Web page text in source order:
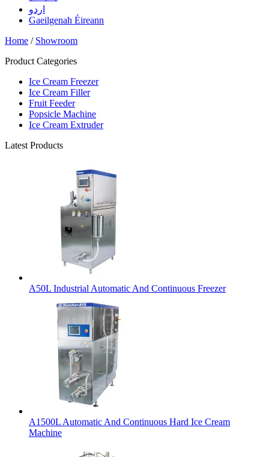
اردو
Gaeilgenah Éireann
Home / Showroom
Product Categories
Ice Cream Freezer
Ice Cream Filler
Fruit Feeder
Popsicle Machine
Ice Cream Extruder
Latest Products
A50L Industrial Automatic And Continuous Freezer
A1500L Automatic And Continuous Hard Ice Cream
Machine